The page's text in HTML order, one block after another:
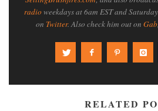
radioweekdays at 6am EST and
on Twitter. Also check him out on Gab,
RELATED